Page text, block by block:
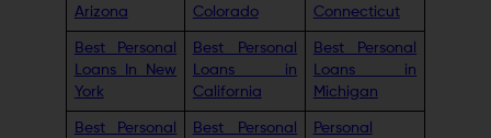
Arizona
Colorado
Connecticut
Best Personal
Loans In New
York
Best Personal
Loans in
California
Best Personal
Loans in
Michigan
Best Personal
Best Personal
Personal